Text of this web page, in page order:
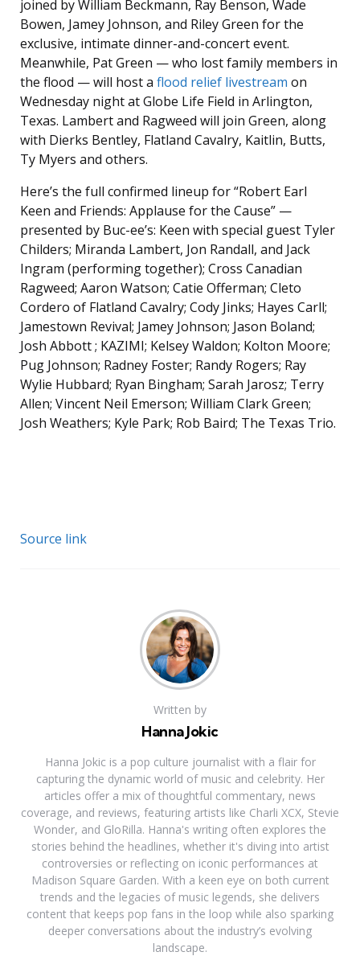
joined by William Beckmann, Ray Benson, Wade
Bowen, Jamey Johnson, and Riley Green for the
exclusive, intimate dinner-and-concert event.
Meanwhile, Pat Green — who lost family members in
the flood — will host a flood relief livestream on
Wednesday night at Globe Life Field in Arlington,
Texas. Lambert and Ragweed will join Green, along
with Dierks Bentley, Flatland Cavalry, Kaitlin, Butts,
Ty Myers and others.
Here’s the full confirmed lineup for “Robert Earl
Keen and Friends: Applause for the Cause” —
presented by Buc-ee’s: Keen with special guest Tyler
Childers; Miranda Lambert, Jon Randall, and Jack
Ingram (performing together); Cross Canadian
Ragweed; Aaron Watson; Catie Offerman; Cleto
Cordero of Flatland Cavalry; Cody Jinks; Hayes Carll;
Jamestown Revival; Jamey Johnson; Jason Boland;
Josh Abbott ; KAZIMI; Kelsey Waldon; Kolton Moore;
Pug Johnson; Radney Foster; Randy Rogers; Ray
Wylie Hubbard; Ryan Bingham; Sarah Jarosz; Terry
Allen; Vincent Neil Emerson; William Clark Green;
Josh Weathers; Kyle Park; Rob Baird; The Texas Trio.
Source link
Written by
Hanna Jokic
Hanna Jokic is a pop culture journalist with a flair for
capturing the dynamic world of music and celebrity. Her
articles offer a mix of thoughtful commentary, news
coverage, and reviews, featuring artists like Charli XCX, Stevie
Wonder, and GloRilla. Hanna's writing often explores the
stories behind the headlines, whether it's diving into artist
controversies or reflecting on iconic performances at
Madison Square Garden. With a keen eye on both current
trends and the legacies of music legends, she delivers
content that keeps pop fans in the loop while also sparking
deeper conversations about the industry’s evolving
landscape.